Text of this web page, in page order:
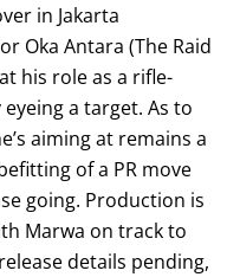
in Jakarta
Oka Antara (The Raid
his role as a rifle-
a target. As to
aiming at remains a
of a PR move
going. Production is
Marwa on track to
details pending,